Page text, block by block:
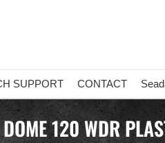
SUPPORT CONTACT
120 WDR